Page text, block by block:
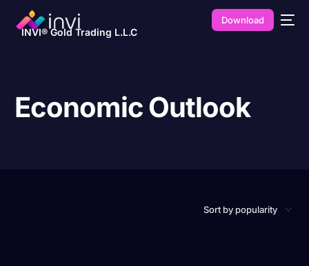
INVI® Gold Trading L.L.C
Download
Economic Outlook